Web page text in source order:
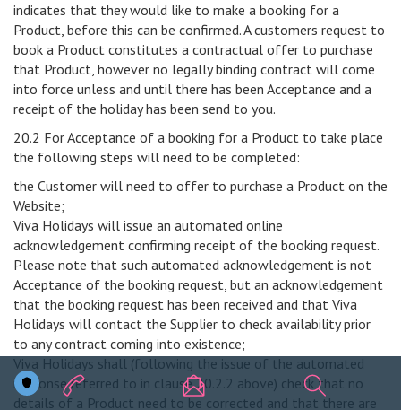
indicates that they would like to make a booking for a
Product, before this can be confirmed. A customers request to
book a Product constitutes a contractual offer to purchase
that Product, however no legally binding contract will come
into force unless and until there has been Acceptance and a
receipt of the holiday has been send to you.
20.2 For Acceptance of a booking for a Product to take place
the following steps will need to be completed:
the Customer will need to offer to purchase a Product on the
Website;
Viva Holidays will issue an automated online
acknowledgement confirming receipt of the booking request.
Please note that such automated acknowledgement is not
Acceptance of the booking request, but an acknowledgement
that the booking request has been received and that Viva
Holidays will contact the Supplier to check availability prior
to any contract coming into existence;
Viva Holidays shall (following the issue of the automated
response referred to in clause 20.2.2 above) check that no
details of a Product need to be corrected and that there are